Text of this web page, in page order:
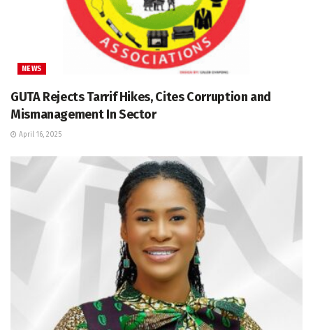
NEWS
GUTA Rejects Tarrif Hikes, Cites Corruption and
Mismanagement In Sector
April 16, 2025